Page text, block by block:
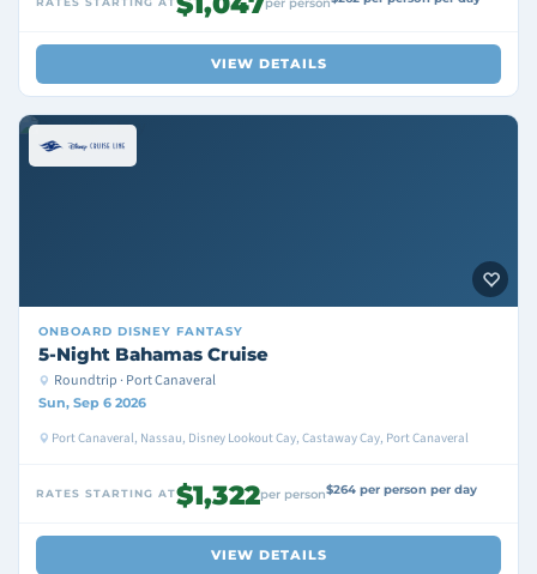
VIEW DETAILS
ONBOARD DISNEY FANTASY
5-Night Bahamas Cruise
Roundtrip · Port Canaveral
Sun, Sep 6 2026
Port Canaveral, Nassau, Disney Lookout Cay, Castaway Cay, Port Canaveral
RATES STARTING AT$1,322per person$264 per person per day
VIEW DETAILS